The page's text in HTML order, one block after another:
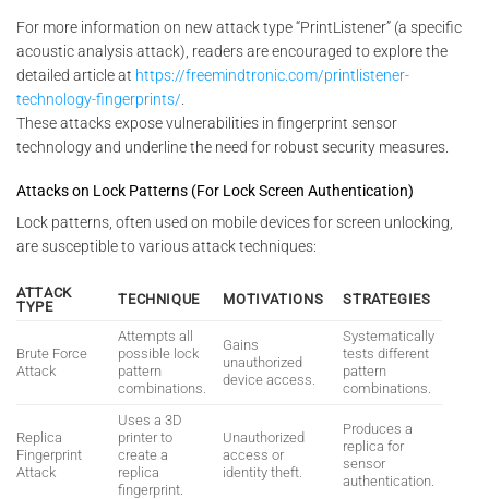
For more information on new attack type “PrintListener” (a specific
acoustic analysis attack), readers are encouraged to explore the
detailed article at https://freemindtronic.com/printlistener-
technology-fingerprints/
These attacks expose vulnerabilities in fingerprint sensor
technology and underline the need for robust security measures.
Attacks on Lock Patterns (For Lock Screen Authentication)
Lock patterns, often used on mobile devices for screen unlocking,
are susceptible to various attack techniques:
ATTACK
TYPE
TECHNIQUE MOTIVATIONS STRATEGIES
Brute Force
Attack
Attempts all
possible lock
pattern
combinations.
Gains
unauthorized
device access.
Systematically
tests different
pattern
combinations.
Replica
Fingerprint
Attack
Uses a 3D
printer to
create a
replica
fingerprint.
Unauthorized
access or
identity theft.
Produces a
replica for
sensor
authentication.